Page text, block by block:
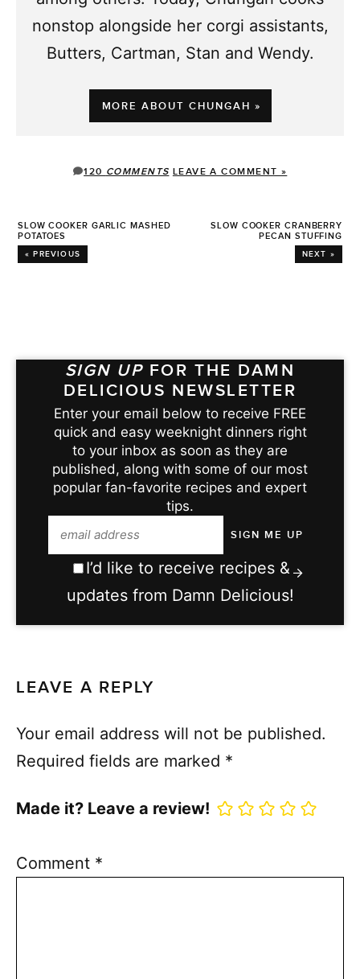
nonstop alongside her corgi assistants,
Butters, Cartman, Stan and Wendy.
MORE ABOUT CHUNGAH »
120 COMMENTS LEAVE A COMMENT »
SLOW COOKER GARLIC MASHED
POTATOES
« PREVIOUS
SLOW COOKER CRANBERRY
PECAN STUFFING
NEXT »
SIGN UP FOR THE DAMN
DELICIOUS NEWSLETTER
Enter your email below to receive FREE
quick and easy weeknight dinners right
to your inbox as soon as they are
published, along with some of our most
popular fan-favorite recipes and expert
tips.
I’d like to receive recipes &
updates from Damn Delicious!
LEAVE A REPLY
Your email address will not be published.
Required fields are marked *
Made it? Leave a review!
Comment *